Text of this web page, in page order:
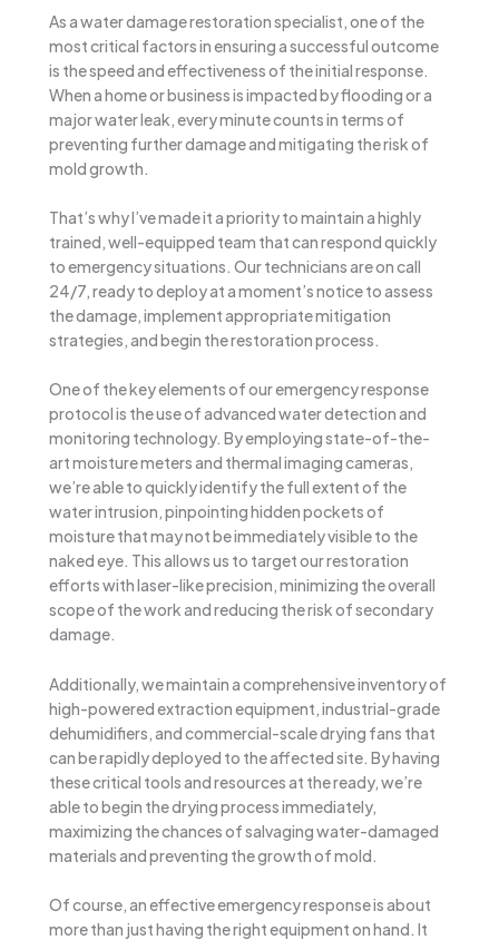
As a water damage restoration specialist, one of the
most critical factors in ensuring a successful outcome
is the speed and effectiveness of the initial response.
When a home or business is impacted by flooding or a
major water leak, every minute counts in terms of
preventing further damage and mitigating the risk of
mold growth.
That’s why I’ve made it a priority to maintain a highly
trained, well-equipped team that can respond quickly
to emergency situations. Our technicians are on call
24/7, ready to deploy at a moment’s notice to assess
the damage, implement appropriate mitigation
strategies, and begin the restoration process.
One of the key elements of our emergency response
protocol is the use of advanced water detection and
monitoring technology. By employing state-of-the-
art moisture meters and thermal imaging cameras,
we’re able to quickly identify the full extent of the
water intrusion, pinpointing hidden pockets of
moisture that may not be immediately visible to the
naked eye. This allows us to target our restoration
efforts with laser-like precision, minimizing the overall
scope of the work and reducing the risk of secondary
damage.
Additionally, we maintain a comprehensive inventory of
high-powered extraction equipment, industrial-grade
dehumidifiers, and commercial-scale drying fans that
can be rapidly deployed to the affected site. By having
these critical tools and resources at the ready, we’re
able to begin the drying process immediately,
maximizing the chances of salvaging water-damaged
materials and preventing the growth of mold.
Of course, an effective emergency response is about
more than just having the right equipment on hand. It